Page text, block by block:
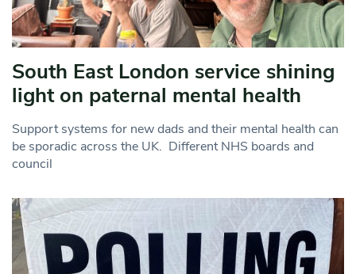
South East London service shining
light on paternal mental health
Support systems for new dads and their mental health can
be sporadic across the UK. Different NHS boards and
council